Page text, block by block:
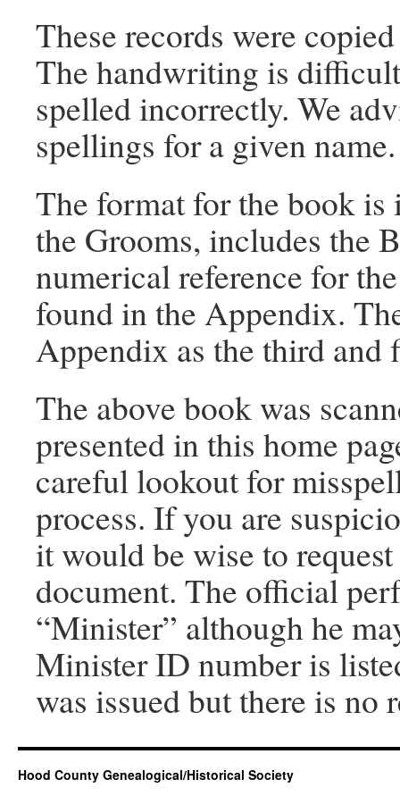
These records were
The handwriting is
spelled incorrectly. We
spellings for a given
The format for the book is
the Grooms, includes the
numerical reference for
found in the Appendix.
Appendix as the third and
The above book was
presented in this home
careful lookout for
process. If you are
it would be wise to
document. The official
“Minister” although he
Minister ID number is
was issued but there is
Hood County Genealogical/Historical Society